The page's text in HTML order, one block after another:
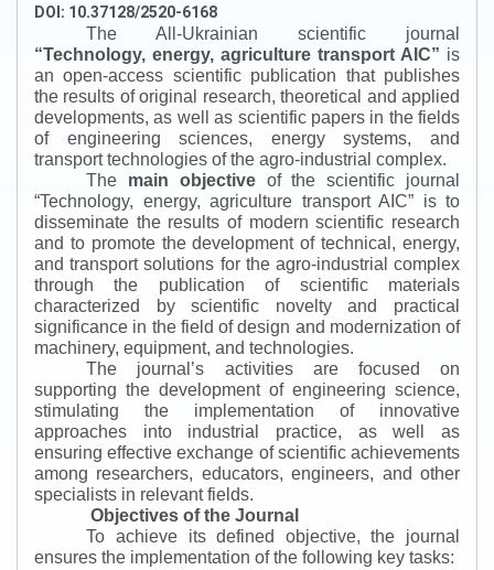
DOI: 10.37128/2520-6168
The All-Ukrainian scientific journal
“Technology, energy, agriculture transport AIC” is
an open-access scientific publication that publishes
the results of original research, theoretical and applied
developments, as well as scientific papers in the fields
of engineering sciences, energy systems, and
transport technologies of the agro-industrial complex.
The main objectiveof the scientific journal
“Technology, energy, agriculture transport AIC” is to
disseminate the results of modern scientific research
and to promote the development of technical, energy,
and transport solutions for the agro-industrial complex
through the publication of scientific materials
characterized by scientific novelty and practical
significance in the field of design and modernization of
machinery, equipment, and technologies.
The journal’s activities are focused on
supporting the development of engineering science,
stimulating the implementation of innovative
approaches into industrial practice, as well as
ensuring effective exchange of scientific achievements
among researchers, educators, engineers, and other
specialists in relevant fields.
Objectives of the Journal
To achieve its defined objective, the journal
ensures the implementation of the following key tasks: